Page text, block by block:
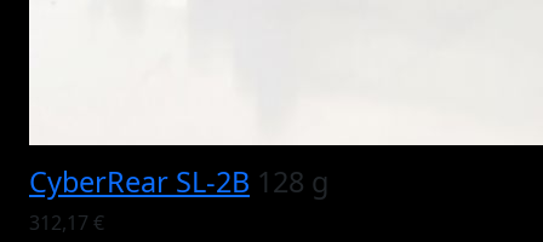
CyberRear SL-2B 128 g
312,17 €